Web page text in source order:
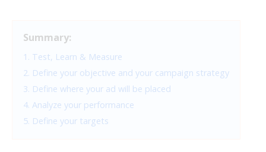
Summary:
1. Test, Learn & Measure
2. Define your objective and your campaign strategy
3. Define where your ad will be placed
4. Analyze your performance
5. Define your targets